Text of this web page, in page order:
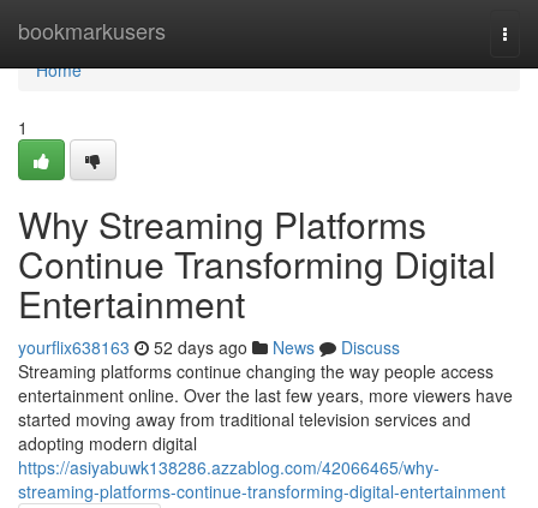
bookmarkusers
Home
Home
1
Why Streaming Platforms
Continue Transforming Digital
Entertainment
yourflix638163 52 days ago News
Discuss
Streaming platforms continue changing the way people access
entertainment online. Over the last few years, more viewers have
started moving away from traditional television services and
adopting modern digital
https://asiyabuwk138286.azzablog.com/42066465/why-
streaming-platforms-continue-transforming-digital-entertainment